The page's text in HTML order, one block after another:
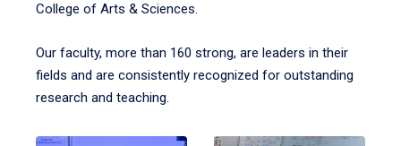
College of Arts & Sciences.
Our faculty, more than 160 strong, are leaders in their
fields and are consistently recognized for outstanding
research and teaching.